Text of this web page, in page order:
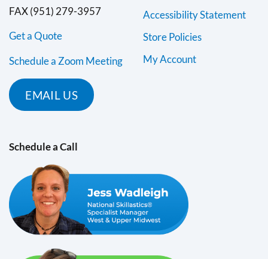
FAX (951) 279-3957
Get a Quote
Schedule a Zoom Meeting
EMAIL US
Accessibility Statement
Store Policies
My Account
Schedule a Call